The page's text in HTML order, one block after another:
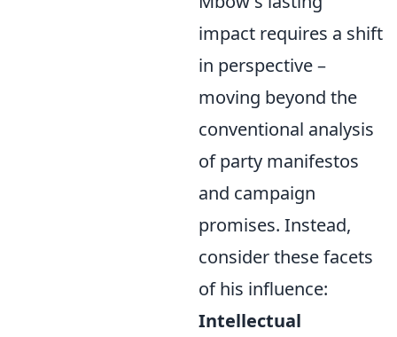
impact requires a shift
in perspective –
moving beyond the
conventional analysis
of party manifestos
and campaign
promises. Instead,
consider these facets
of his influence:
Intellectual